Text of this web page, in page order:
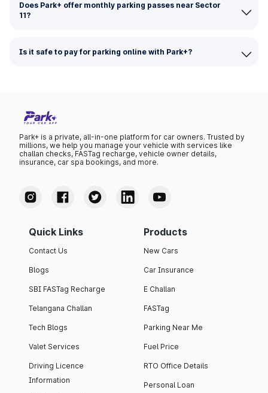
Does Park+ offer monthly parking passes near Sector
11?
Is it safe to pay for parking online with Park+?
Park+ is a private, all-in-one platform for car owners. Trusted by
millions, we help you manage your vehicle with services like
challan checks, FASTag recharge, vehicle owner details,
insurance, car spa bookings, and more.
Quick Links
Contact Us
Blogs
SBI FASTag Recharge
Telangana Challan
Tech Blogs
Valet Services
Driving Licence
Information
Products
New Cars
Car Insurance
E Challan
FASTag
Parking Near Me
Fuel Price
RTO Office Details
Personal Loan